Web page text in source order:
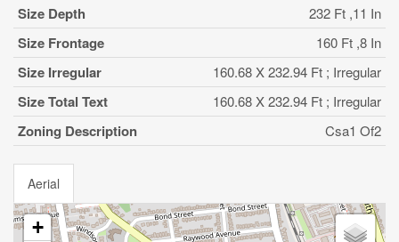
Size Depth 232 Ft ,11 In
Size Frontage 160 Ft ,8 In
Size Irregular 160.68 X 232.94 Ft ; Irregular
Size Total Text 160.68 X 232.94 Ft ; Irregular
Zoning Description Csa1 Of2
Aerial
+